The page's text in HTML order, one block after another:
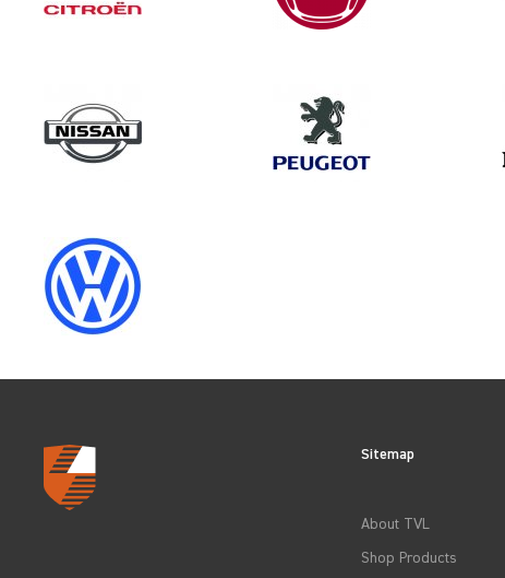
Sitemap
About TVL
Shop Products